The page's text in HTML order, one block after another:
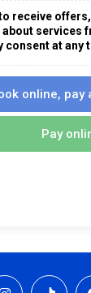
to receive
services
consent at any
online, pay
Pay